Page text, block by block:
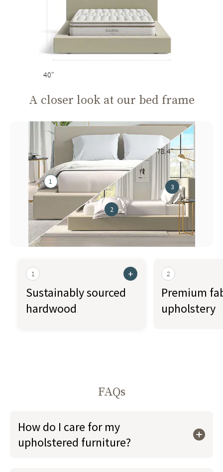
40"
78.4"
A closer look at our bed frame
1
2
3
1 +
Sustainably sourced
hardwood
2
Premium
upholstery
FAQs
How do I care for my
upholstered furniture?